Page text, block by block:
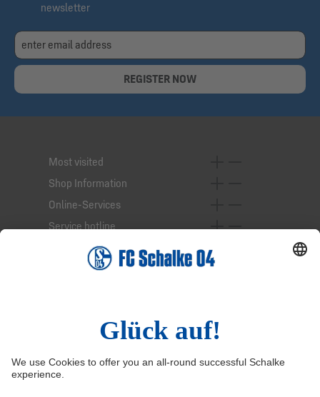
newsletter
REGISTER NOW
Most visited
Shop Information
Online-Services
Service hotline
Right of Withdrawal
Withdraw from contract